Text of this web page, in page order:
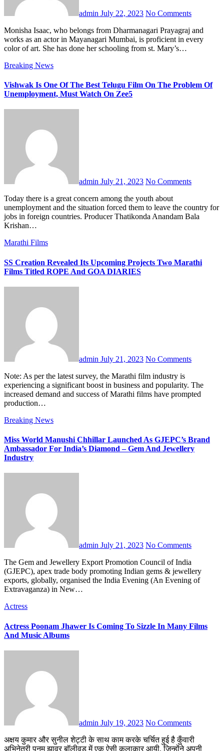
admin July 22, 2023 No Comments
Monisha Isaac, who belongs from Dharmanagari Prayagraj and
works as an actor in Mayanagari Mumbai, is proficient in every
color of art. She has done her schooling from st. Mary’s…
Breaking News
Vishwak Is One Of The Best Telugu Film On The Problem Of
Unemployment, Must Watch On Zee5
admin July 21, 2023 No Comments
Today there is a great concern among the youth about
unemployment and the situation forced them to leave the country for
jobs in foreign countries. Producer Thatikonda Anandam Bala
Krishan…
Marathi Films
SS Creation Revealed Its Upcoming Projects Two Marathi
Films Titled ROPE And GOA DIARIES
admin July 21, 2023 No Comments
Note: As per the latest survey, the Marathi film industry is
experiencing a significant boost in business and popularity. The
increased demand and success of Marathi films have prompted
production…
Breaking News
Miss World Manushi Chhillar Launched As GJEPC’s Brand
Ambassador For India’s Diamond – Gem And Jewellery
Industry
admin July 21, 2023 No Comments
The Gem and Jewellery Export Promotion Council of India
(GJEPC), apex trade body promoting Indian gems & jewellery
exports, globally, organised the India Evening (An Evening of
Extravaganza) in New…
Actress
Actress Poonam Jhawer Is Coming To Sizzle In Many Films
And Music Albums
admin July 19, 2023 No Comments
अक्षय कुमार और सुनील शेट्टी के साथ काम करके चर्चित हुई है कुँवारी
अभिनेत्री पूनम झावर बॉलीवुड में एक ऐसी कलाकार आयी, जिन्होंने अपनी